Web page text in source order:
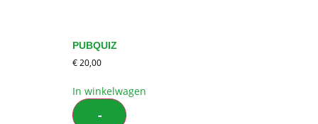
PUBQUIZ
€20,00
In winkelwagen
-